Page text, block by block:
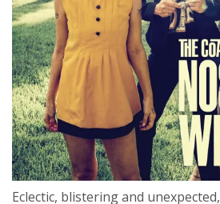
Eclectic, blistering and unexpected,